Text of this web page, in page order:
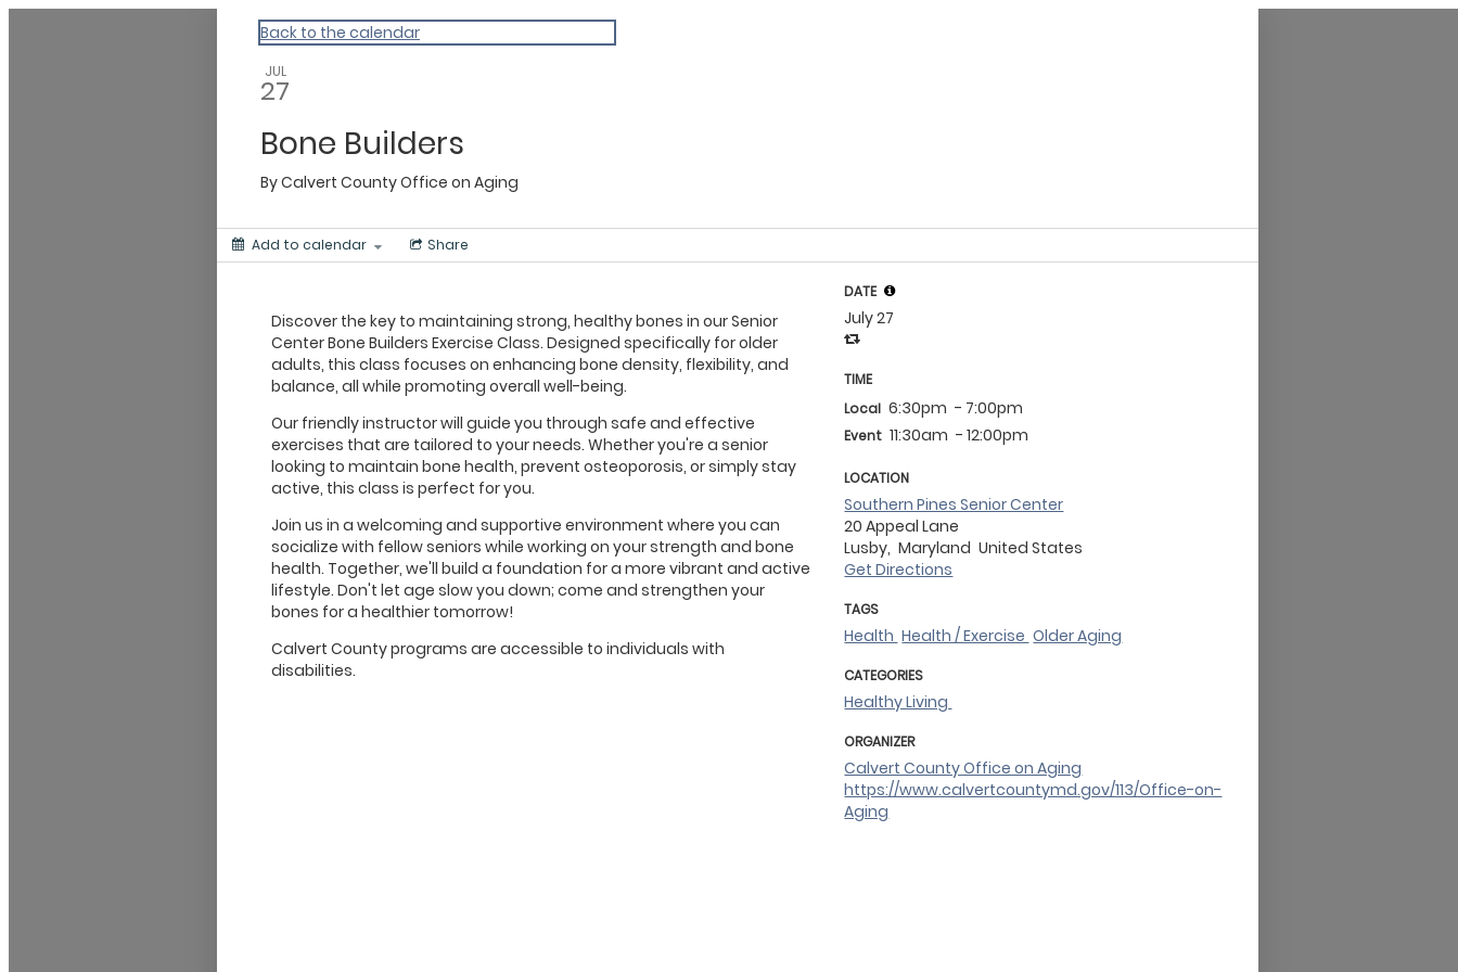
Calvert Back to the calendar
JUL
27
Bone Builders
ByCalvert County Office on Aging
Add to calendar Share
Discover the key to maintaining strong, healthy bones in our Senior
Center Bone Builders Exercise Class. Designed specifically for older
adults, this class focuses on enhancing bone density, flexibility, and
balance, all while promoting overall well-being.
Our friendly instructor will guide you through safe and effective
exercises that are tailored to your needs. Whether you're a senior
looking to maintain bone health, prevent osteoporosis, or simply stay
active, this class is perfect for you.
Join us in a welcoming and supportive environment where you can
socialize with fellow seniors while working on your strength and bone
health. Together, we'll build a foundation for a more vibrant and active
lifestyle. Don't let age slow you down; come and strengthen your
bones for a healthier tomorrow!
Calvert County programs are accessible to individuals with
disabilities.
DATE
July 27
TIME
Local 6:30pm - 7:00pm
Event 11:30am - 12:00pm
LOCATION
Southern Pines Senior Center
20 Appeal Lane
Lusby, Maryland United States
Get Directions
TAGS
Health Health / Exercise Older Aging
CATEGORIES
Healthy Living
ORGANIZER
Calvert County Office on Aging
https://www.calvertcountymd.gov/113/Office-on-
Aging